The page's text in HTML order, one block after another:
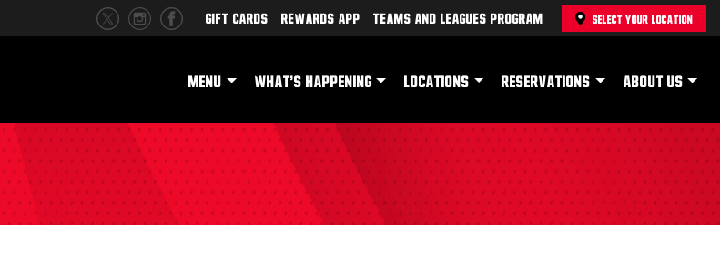
Gift Cards Rewards App Teams and Leagues Program SELECT YOUR LOCATION
MENU WHAT'S HAPPENING LOCATIONS RESERVATIONS ABOUT US